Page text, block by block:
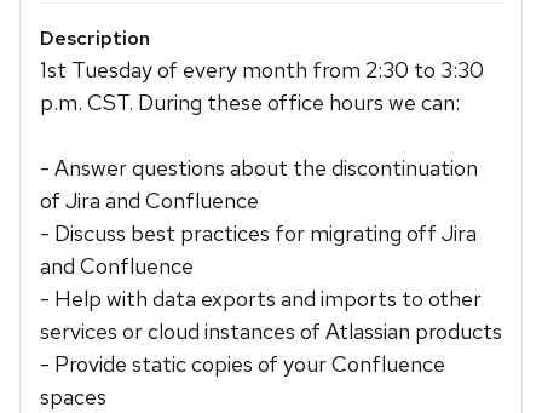
Description
1st Tuesday of every month from 2:30 to 3:30
p.m. CST. During these office hours we can:
- Answer questions about the discontinuation
of Jira and Confluence
- Discuss best practices for migrating off Jira
and Confluence
- Help with data exports and imports to other
services or cloud instances of Atlassian products
- Provide static copies of your Confluence
spaces